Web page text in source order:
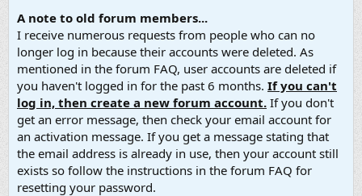
A note to old forum members...
I receive numerous requests from people who can no
longer log in because their accounts were deleted. As
mentioned in the forum FAQ, user accounts are deleted if
you haven't logged in for the past 6 months. If you can't
log in, then create a new forum account. If you don't
get an error message, then check your email account for
an activation message. If you get a message stating that
the email address is already in use, then your account still
exists so follow the instructions in the forum FAQ for
resetting your password.